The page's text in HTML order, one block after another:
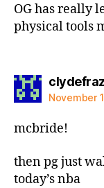
OG has really
physical tools
November
mcbride!
then pg just
today’s nba